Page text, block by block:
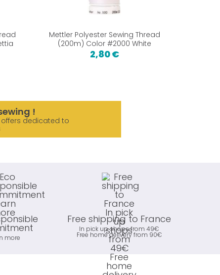
Mettler Polyester Sewing Thread
(200m) Color #2000 White
2,80 €
!
dedicated to
more
Free shipping to France
In pick up shops from 49€
Free home delivery from 90€